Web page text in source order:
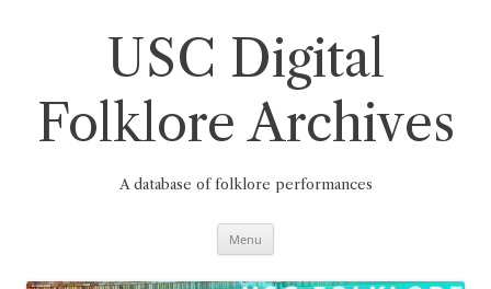
USC Digital
Folklore Archives
A database of folklore performances
Menu